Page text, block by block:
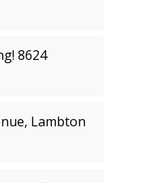
8624
Lambton